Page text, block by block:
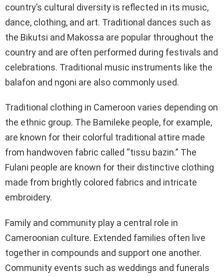
country’s cultural diversity is reflected in its music,
dance, clothing, and art. Traditional dances such as
the Bikutsi and Makossa are popular throughout the
country and are often performed during festivals and
celebrations. Traditional music instruments like the
balafon and ngoni are also commonly used.
Traditional clothing in Cameroon varies depending on
the ethnic group. The Bamileke people, for example,
are known for their colorful traditional attire made
from handwoven fabric called “tissu bazin.” The
Fulani people are known for their distinctive clothing
made from brightly colored fabrics and intricate
embroidery.
Family and community play a central role in
Cameroonian culture. Extended families often live
together in compounds and support one another.
Community events such as weddings and funerals